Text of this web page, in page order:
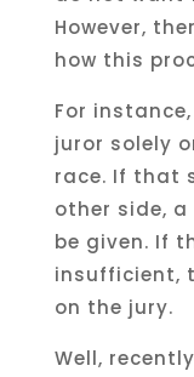
However,
how this
For
juror solely
race. If that
other side,
be given. If
insufficient,
on the jury.
Well,